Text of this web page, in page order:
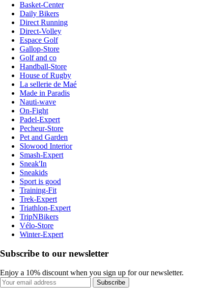
Basket-Center
Daily Bikers
Direct Running
Direct-Volley
Espace Golf
Gallop-Store
Golf and co
Handball-Store
House of Rugby
La sellerie de Maé
Made in Paradis
Nauti-wave
On-Fight
Padel-Expert
Pecheur-Store
Pet and Garden
Slowood Interior
Smash-Expert
Sneak'In
Sneakids
Sport is good
Training-Fit
Trek-Expert
Triathlon-Expert
TripNBikers
Vélo-Store
Winter-Expert
Subscribe to our newsletter
Enjoy a 10% discount when you sign up for our newsletter.
Subscribe